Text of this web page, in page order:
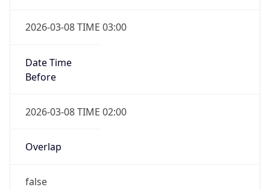
2026-03-08 TIME 03:00
Date Time
Before
2026-03-08 TIME 02:00
Overlap
false